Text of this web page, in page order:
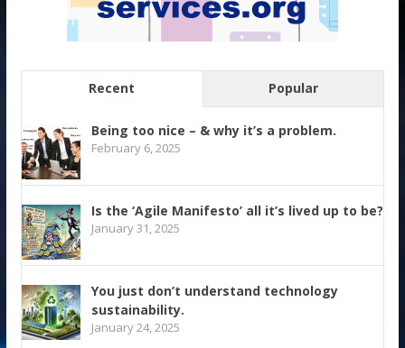
Recent Popular
Being too nice – & why it’s a problem.
February 6, 2025
Is the ‘Agile Manifesto’ all it’s lived up to be?
January 31, 2025
You just don’t understand technology
sustainability.
January 24, 2025